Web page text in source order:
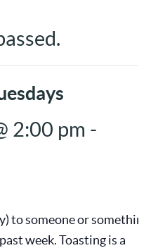
2:00 pm -
to someone or something
week. Toasting is a